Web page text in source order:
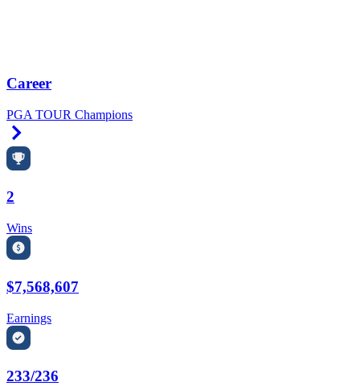
Career
PGA TOUR Champions
2
Wins
$7,568,607
Earnings
233/236